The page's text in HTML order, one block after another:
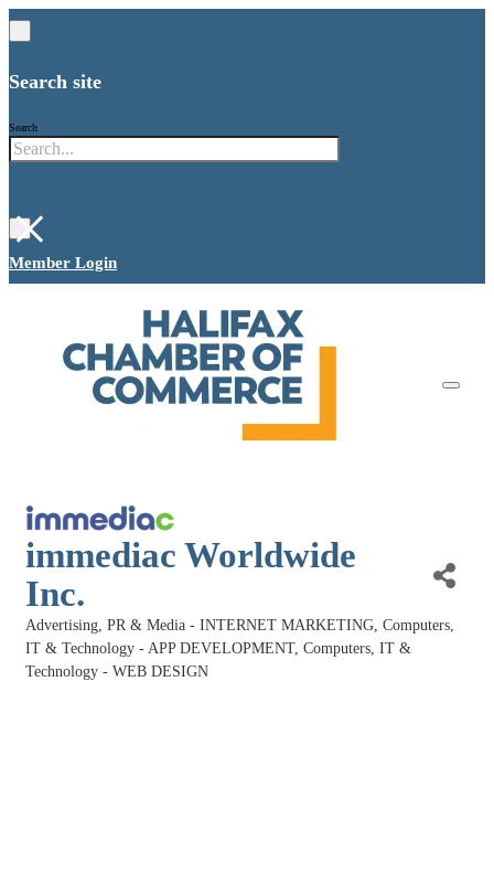
Search site
Search
×
Member Login
immediac Worldwide
Inc.
Categories
Advertising, PR & Media - INTERNET MARKETING Computers,
IT & Technology - APP DEVELOPMENT Computers, IT &
Technology - WEB DESIGN